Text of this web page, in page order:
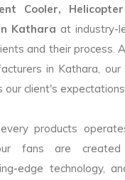
Cooler,
Kathara at industry-
and their process.
in Kathara,
our client's
products
fans are created
edge technology,